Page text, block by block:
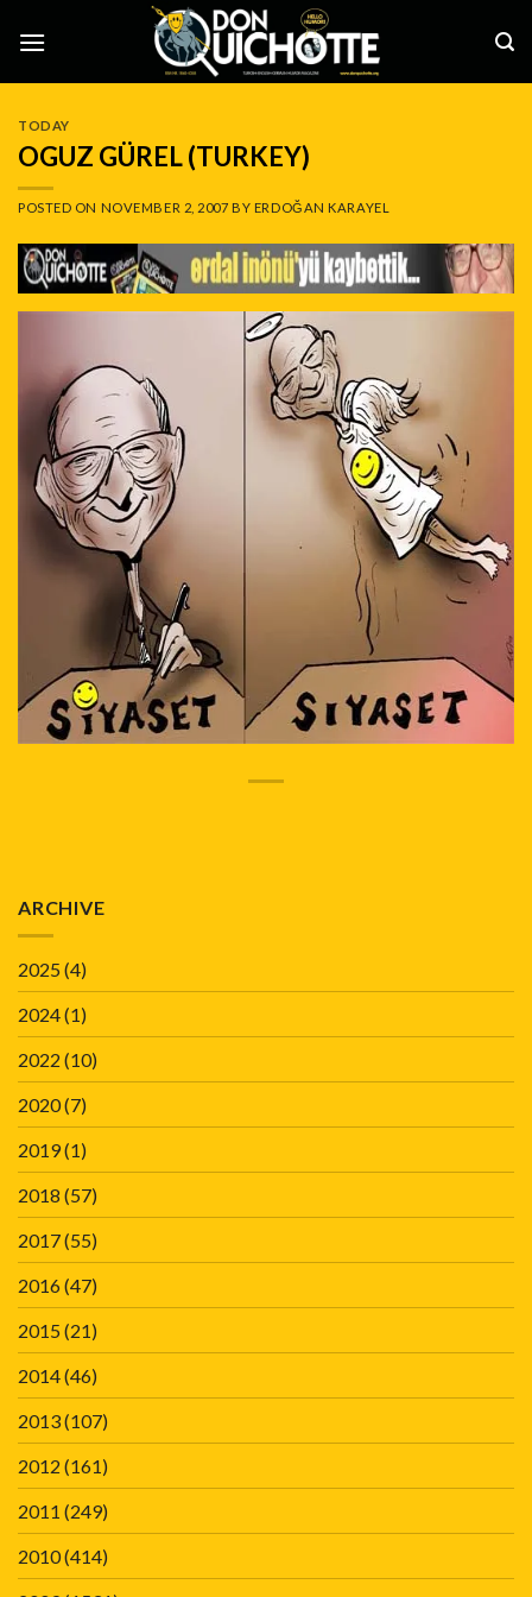
TODAY
OGUZ GÜREL (TURKEY)
POSTED ON NOVEMBER 2, 2007 BY ERDOĞAN KARAYEL
ARCHIVE
2025(4)
2024(1)
2022 (10)
2020(7)
2019(1)
2018 (57)
2017(55)
2016(47)
2015(21)
2014(46)
2013(107)
2012 (161)
2011 (249)
2010(414)